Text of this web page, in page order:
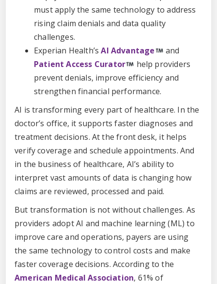
must apply the same technology to address
rising claim denials and data quality
challenges.
Experian Health’sAI Advantage
and
Patient Access Curator
help providers
prevent denials, improve efficiency and
strengthen financial performance.
AI is transforming every part of healthcare. In the
doctor’s office, it supports faster diagnoses and
treatment decisions. At the front desk, it helps
verify coverage and schedule appointments. And
in the business of healthcare, AI’s ability to
interpret vast amounts of data is changing how
claims are reviewed, processed and paid.
But transformation is not without challenges. As
providers adopt AI and machine learning (ML) to
improve care and operations, payers are using
the same technology to control costs and make
faster coverage decisions. According to the
American Medical Association, 61% of